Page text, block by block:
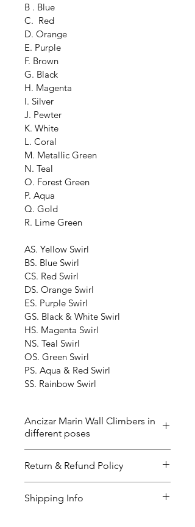
B . Blue
C.  Red
D. Orange
E. Purple
F. Brown
G. Black
H. Magenta
I. Silver
J. Pewter
K. White
L. Coral
M. Metallic Green
N. Teal
O. Forest Green
P. Aqua
Q. Gold
R. Lime Green
AS. Yellow Swirl
BS. Blue Swirl
CS. Red Swirl
DS. Orange Swirl
ES. Purple Swirl
GS. Black & White Swirl
HS. Magenta Swirl
NS. Teal Swirl
OS. Green Swirl
PS. Aqua & Red Swirl
SS. Rainbow Swirl
Ancizar Marin Wall Climbers in
different poses
different poses and the color
below. Please contact us if you
have any questions. The delivery
Return & Refund Policy
customers know what to do in
Shipping Info